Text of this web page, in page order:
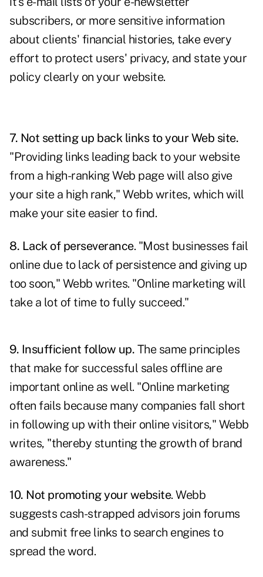
subscribers, or more sensitive information
about clients' financial histories, take every
effort to protect users' privacy, and state your
policy clearly on your website.
7. Not setting up back links to your Web site.
"Providing links leading back to your website
from a high-ranking Web page will also give
your site a high rank," Webb writes, which will
make your site easier to find.
8. Lack of perseverance. "Most businesses fail
online due to lack of persistence and giving up
too soon," Webb writes. "Online marketing will
take a lot of time to fully succeed."
9. Insufficient follow up. The same principles
that make for successful sales offline are
important online as well. "Online marketing
often fails because many companies fall short
in following up with their online visitors," Webb
writes, "thereby stunting the growth of brand
awareness."
10. Not promoting your website. Webb
suggests cash-strapped advisors join forums
and submit free links to search engines to
spread the word.